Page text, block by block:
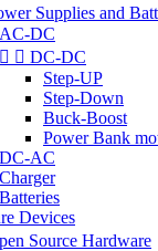
Supplies and
AC-DC
  DC-DC
Step-UP
Step-Down
Buck-Boost
Power Bank
DC-AC
Charger
Batteries
Devices
Source Hardware